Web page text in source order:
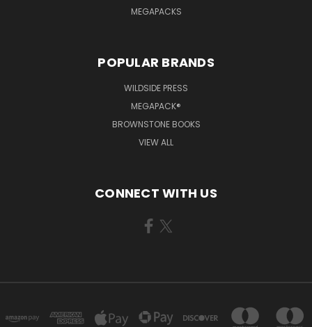
MEGAPACKS
POPULAR BRANDS
WILDSIDE PRESS
MEGAPACK®
BROWNSTONE BOOKS
VIEW ALL
CONNECT WITH US